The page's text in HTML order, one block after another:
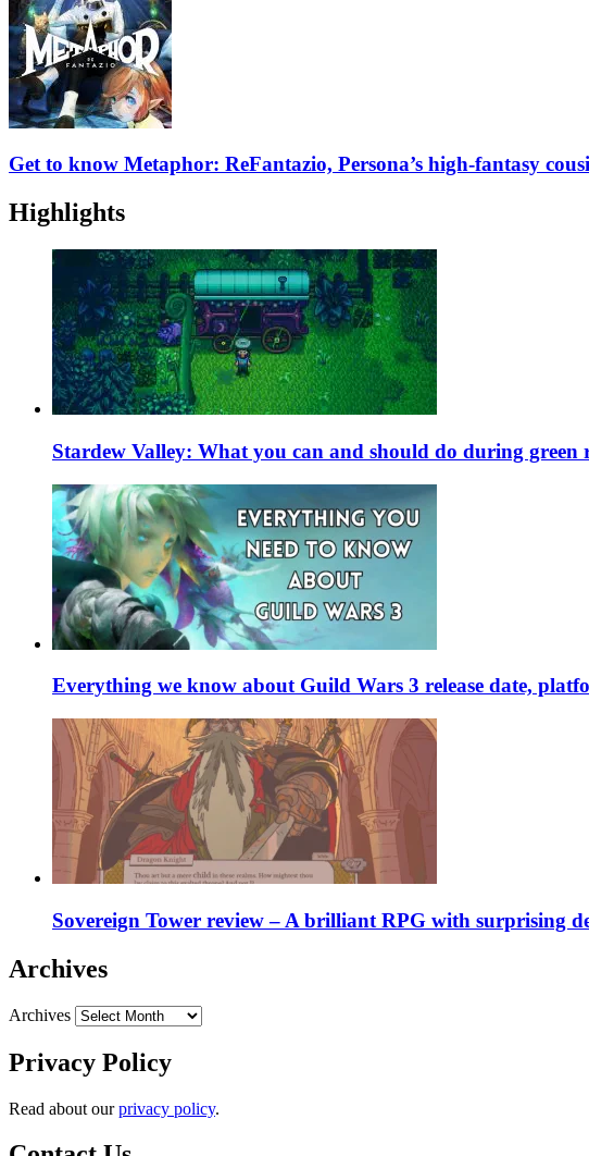
Get to know Metaphor: ReFantazio, Persona’s high-fantasy
Highlights
Stardew Valley: What you can and should do during green
Everything we know about Guild Wars 3 release date,
Sovereign Tower review – A brilliant RPG with surprising
Archives
Archives
Privacy Policy
Read about ourprivacy policy.